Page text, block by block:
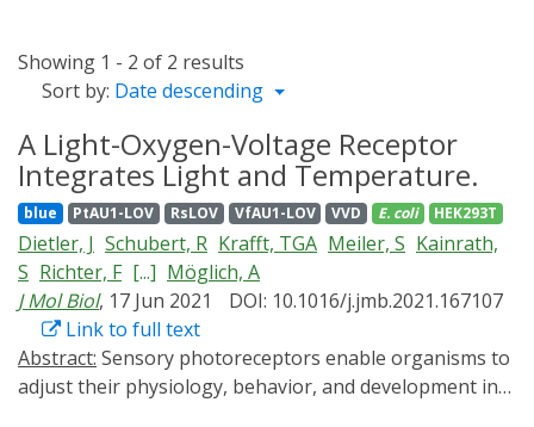
Showing 1 - 2 of 2 results
Sort by: Date descending
A Light-Oxygen-Voltage Receptor
Integrates Light and Temperature.
blue PtAU1-LOV RsLOV VfAU1-LOV VVD E. coli HEK293T
Dietler, J Schubert, R Krafft, TGA Meiler, S Kainrath,
S Richter, F [...] Möglich, A
J Mol Biol, 17 Jun 2021
DOI: 10.1016/j.jmb.2021.167107
Link to full text
Abstract:
adjust their physiology, behavior, and development in